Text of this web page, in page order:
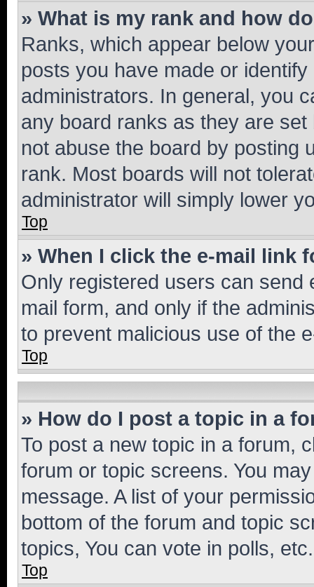
» What is my rank and how
Ranks, which appear below
posts you have made or
administrators. In general, you
any board ranks as they are
not abuse the board by posting
rank. Most boards will not
administrator will simply lower
Top
» When I click the e-mail link
Only registered users can send
mail form, and only if the
to prevent malicious use of the
Top
» How do I post a topic in a
To post a new topic in a forum,
forum or topic screens. You
message. A list of your
bottom of the forum and topic
topics, You can vote in polls, etc.
Top